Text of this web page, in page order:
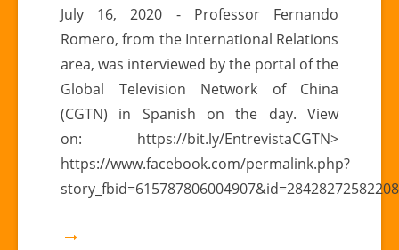
|
Fernando
Romero
Wimer:
cooperation
between
China
and
July 16, 2020 - Professor Fernando
Romero, from the International Relations
area, was interviewed by the portal of the
Global Television Network of China
(CGTN) in Spanish on the day. View
on: https://bit.ly/EntrevistaCGTN>
https://www.facebook.com/permalink.php?